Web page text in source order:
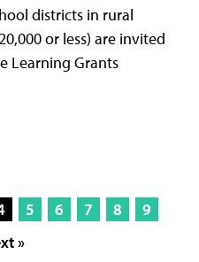
districts in rural
or less) are invited
Learning Grants
5 6 7 8
9
»